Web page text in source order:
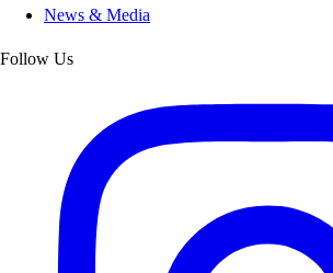
News & Media
Follow Us